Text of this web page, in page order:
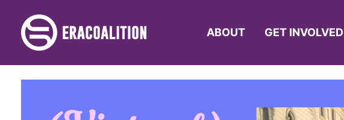
ABOUT GET INVOLVED